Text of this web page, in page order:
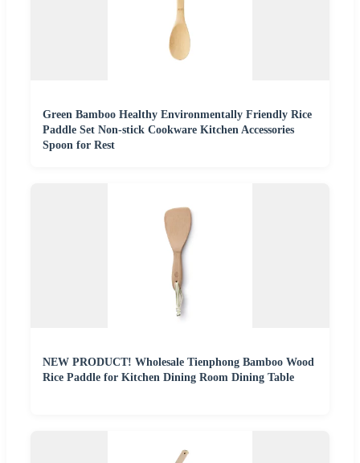
Green Bamboo Healthy Environmentally Friendly Rice
Paddle Set Non-stick Cookware Kitchen Accessories
Spoon for Rest
NEW PRODUCT! Wholesale Tienphong Bamboo Wood
Rice Paddle for Kitchen Dining Room Dining Table